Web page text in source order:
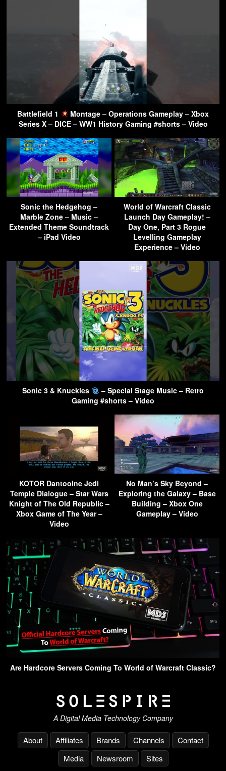
Battlefield 1
Montage – Operations Gameplay – Xbox
Series X – DICE – WW1 History Gaming #shorts – Video
Sonic the Hedgehog –
Marble Zone – Music –
Extended Theme Soundtrack
– iPad Video
World of Warcraft Classic
Launch Day Gameplay! –
Day One, Part 3 Rogue
Levelling Gameplay
Experience – Video
Sonic 3 & Knuckles
– Special Stage Music – Retro
Gaming #shorts – Video
KOTOR Dantooine Jedi
Temple Dialogue – Star Wars
Knight of The Old Republic –
Xbox Game of The Year –
Video
No Man’s Sky Beyond –
Exploring the Galaxy – Base
Building – Xbox One
Gameplay – Video
Are Hardcore Servers Coming To World of Warcraft Classic?
A Digital Media Technology Company
About Affiliates Brands Channels
Contact
Media
Newsroom Sites